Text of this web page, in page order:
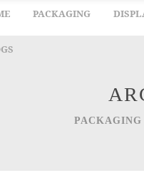
PACKAGING